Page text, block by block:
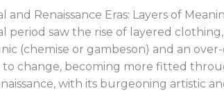
and Renaissance Eras: Layers of
period saw the rise of layered
(chemise or gambeson) and an
to change, becoming more fitted
with its burgeoning artistic